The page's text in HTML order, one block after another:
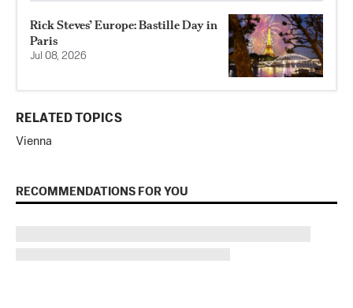
Rick Steves’ Europe: Bastille Day in
Paris
Jul 08, 2026
RELATED TOPICS
Vienna
RECOMMENDATIONS FOR YOU